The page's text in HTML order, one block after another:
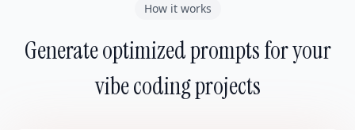
How it works
Generate optimized prompts for your
vibe coding projects